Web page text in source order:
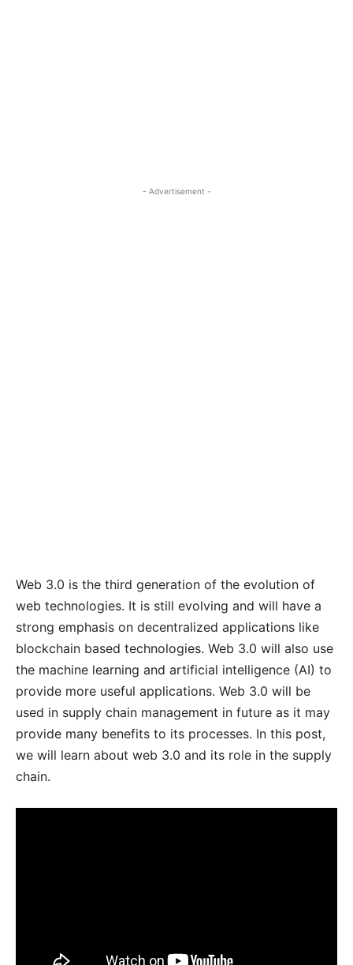
- Advertisement -
Web 3.0 is the third generation of the evolution of
web technologies. It is still evolving and will have a
strong emphasis on decentralized applications like
blockchain based technologies. Web 3.0 will also use
the machine learning and artificial intelligence (AI) to
provide more useful applications. Web 3.0 will be
used in supply chain management in future as it may
provide many benefits to its processes. In this post,
we will learn about web 3.0 and its role in the supply
chain.